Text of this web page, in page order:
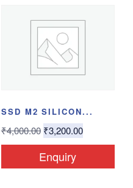
SSD M2 SILICON...
₹4,000.00 ₹3,200.00
Enquiry